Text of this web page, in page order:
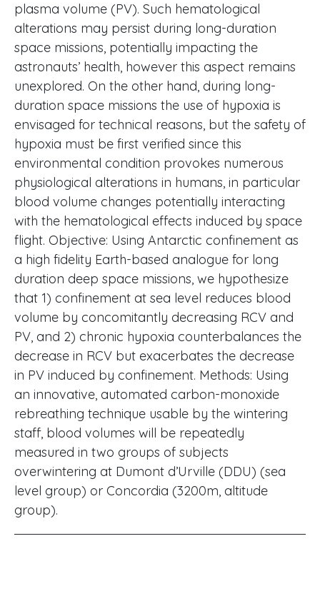
plasma volume (PV). Such hematological
alterations may persist during long-duration
space missions, potentially impacting the
astronauts’ health, however this aspect remains
unexplored. On the other hand, during long-
duration space missions the use of hypoxia is
envisaged for technical reasons, but the safety of
hypoxia must be first verified since this
environmental condition provokes numerous
physiological alterations in humans, in particular
blood volume changes potentially interacting
with the hematological effects induced by space
flight. Objective: Using Antarctic confinement as
a high fidelity Earth-based analogue for long
duration deep space missions, we hypothesize
that 1) confinement at sea level reduces blood
volume by concomitantly decreasing RCV and
PV, and 2) chronic hypoxia counterbalances the
decrease in RCV but exacerbates the decrease
in PV induced by confinement. Methods: Using
an innovative, automated carbon-monoxide
rebreathing technique usable by the wintering
staff, blood volumes will be repeatedly
measured in two groups of subjects
overwintering at Dumont d’Urville (DDU) (sea
level group) or Concordia (3200m, altitude
group).